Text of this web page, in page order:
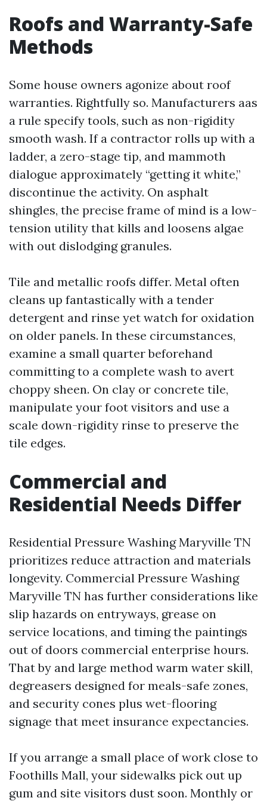
Roofs and Warranty-Safe
Methods
Some house owners agonize about roof
warranties. Rightfully so. Manufacturers aas
a rule specify tools, such as non-rigidity
smooth wash. If a contractor rolls up with a
ladder, a zero-stage tip, and mammoth
dialogue approximately “getting it white,”
discontinue the activity. On asphalt
shingles, the precise frame of mind is a low-
tension utility that kills and loosens algae
with out dislodging granules.
Tile and metallic roofs differ. Metal often
cleans up fantastically with a tender
detergent and rinse yet watch for oxidation
on older panels. In these circumstances,
examine a small quarter beforehand
committing to a complete wash to avert
choppy sheen. On clay or concrete tile,
manipulate your foot visitors and use a
scale down-rigidity rinse to preserve the
tile edges.
Commercial and
Residential Needs Differ
Residential Pressure Washing Maryville TN
prioritizes reduce attraction and materials
longevity. Commercial Pressure Washing
Maryville TN has further considerations like
slip hazards on entryways, grease on
service locations, and timing the paintings
out of doors commercial enterprise hours.
That by and large method warm water skill,
degreasers designed for meals-safe zones,
and security cones plus wet-flooring
signage that meet insurance expectancies.
If you arrange a small place of work close to
Foothills Mall, your sidewalks pick out up
gum and site visitors dust soon. Monthly or